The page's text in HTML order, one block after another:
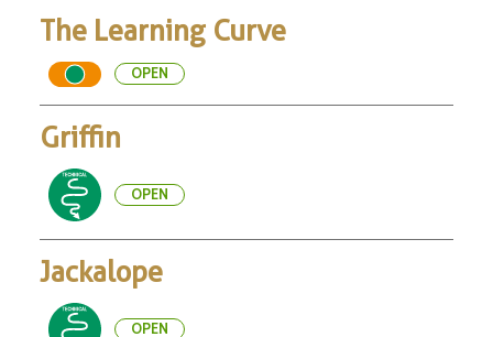
The Learning Curve
OPEN
Griffin
OPEN
Jackalope
OPEN